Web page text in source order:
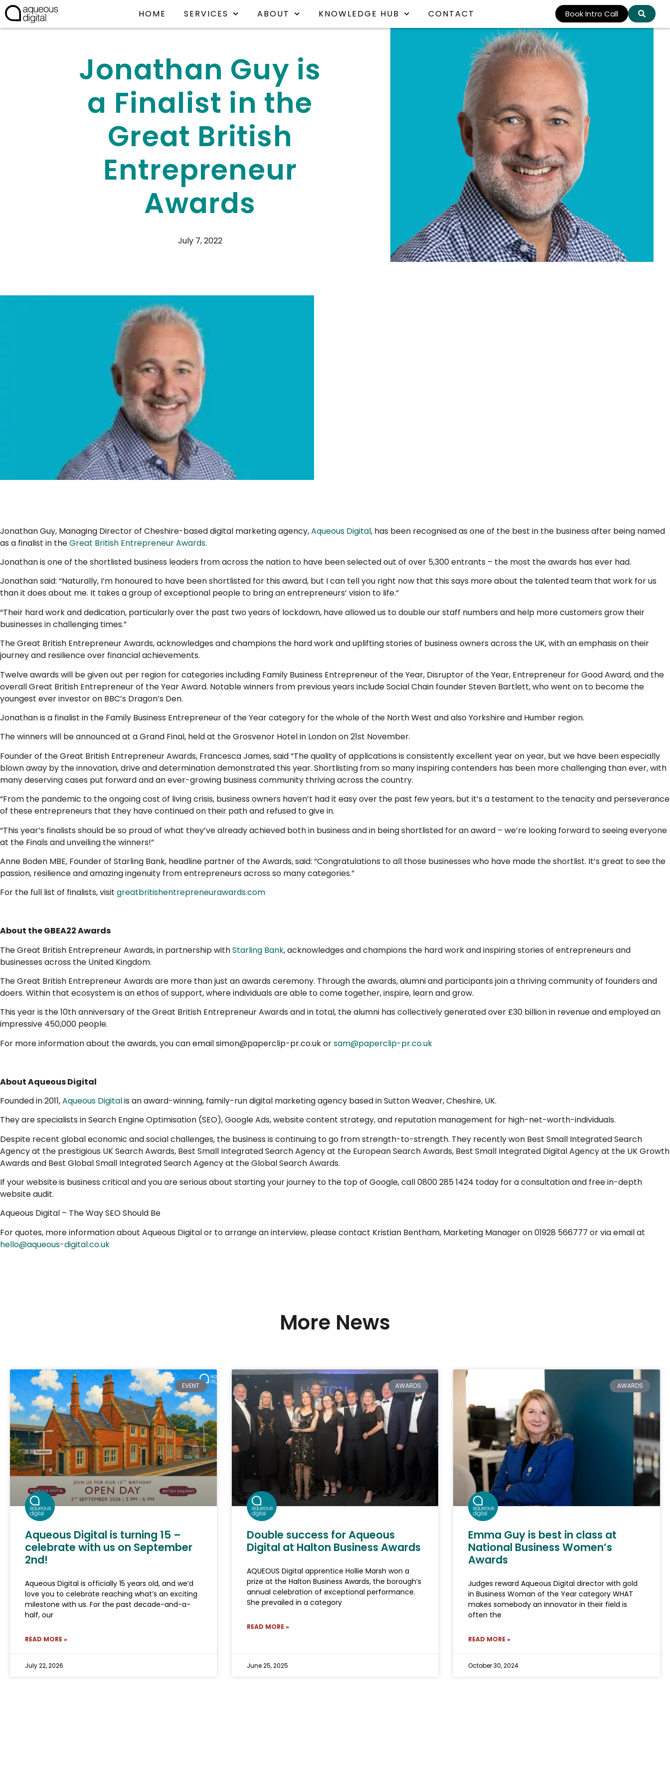
HOME SERVICES ABOUT KNOWLEDGE HUB CONTACT Book Intro Call
Jonathan Guy is
a Finalist in the
Great British
Entrepreneur
Awards
July 7, 2022
Jonathan Guy, Managing Director of Cheshire-based digital marketing agency,Aqueous Digital, has been recognised as one of the best in the business after being named
as a finalist in theGreat British Entrepreneur Awards.
Jonathan is one of the shortlisted business leaders from across the nation to have been selected out of over 5,300 entrants – the most the awards has ever had.
Jonathan said: “Naturally, I’m honoured to have been shortlisted for this award, but I can tell you right now that this says more about the talented team that work for us
than it does about me. It takes a group of exceptional people to bring an entrepreneurs’ vision to life.”
“Their hard work and dedication, particularly over the past two years of lockdown, have allowed us to double our staff numbers and help more customers grow their
businesses in challenging times.”
The Great British Entrepreneur Awards, acknowledges and champions the hard work and uplifting stories of business owners across the UK, with an emphasis on their
journey and resilience over financial achievements.
Twelve awards will be given out per region for categories including Family Business Entrepreneur of the Year, Disruptor of the Year, Entrepreneur for Good Award, and the
overall Great British Entrepreneur of the Year Award. Notable winners from previous years include Social Chain founder Steven Bartlett, who went on to become the
youngest ever investor on BBC’s Dragon’s Den.
Jonathan is a finalist in the Family Business Entrepreneur of the Year category for the whole of the North West and also Yorkshire and Humber region.
The winners will be announced at a Grand Final, held at the Grosvenor Hotel in London on 21st November.
Founder of the Great British Entrepreneur Awards, Francesca James, said “The quality of applications is consistently excellent year on year, but we have been especially
blown away by the innovation, drive and determination demonstrated this year. Shortlisting from so many inspiring contenders has been more challenging than ever, with
many deserving cases put forward and an ever-growing business community thriving across the country.
“From the pandemic to the ongoing cost of living crisis, business owners haven’t had it easy over the past few years, but it’s a testament to the tenacity and perseverance
of these entrepreneurs that they have continued on their path and refused to give in.
“This year’s finalists should be so proud of what they’ve already achieved both in business and in being shortlisted for an award – we’re looking forward to seeing everyone
at the Finals and unveiling the winners!”
Anne Boden MBE, Founder of Starling Bank, headline partner of the Awards, said: “Congratulations to all those businesses who have made the shortlist. It’s great to see the
passion, resilience and amazing ingenuity from entrepreneurs across so many categories.”
For the full list of finalists, visit greatbritishentrepreneurawards.com
About the GBEA22 Awards
The Great British Entrepreneur Awards, in partnership withStarling Bank, acknowledges and champions the hard work and inspiring stories of entrepreneurs and
businesses across the United Kingdom.
The Great British Entrepreneur Awards are more than just an awards ceremony. Through the awards, alumni and participants join a thriving community of founders and
doers. Within that ecosystem is an ethos of support, where individuals are able to come together, inspire, learn and grow.
This year is the 10th anniversary of the Great British Entrepreneur Awards and in total, the alumni has collectively generated over £30 billion in revenue and employed an
impressive 450,000 people.
For more information about the awards, you can email simon@paperclip-pr.co.uk orsam@paperclip-pr.co.uk
About Aqueous Digital
Founded in 2011,Aqueous Digitalis an award-winning, family-run digital marketing agency based in Sutton Weaver, Cheshire, UK.
They are specialists in Search Engine Optimisation (SEO), Google Ads, website content strategy, and reputation management for high-net-worth-individuals.
Despite recent global economic and social challenges, the business is continuing to go from strength-to-strength. They recently won Best Small Integrated Search
Agency at the prestigious UK Search Awards, Best Small Integrated Search Agency at the European Search Awards, Best Small Integrated Digital Agency at the UK Growth
Awards and Best Global Small Integrated Search Agency at the Global Search Awards.
If your website is business critical and you are serious about starting your journey to the top of Google, call 0800 285 1424 today for a consultation and free in-depth
website audit.
Aqueous Digital – The Way SEO Should Be
For quotes, more information about Aqueous Digital or to arrange an interview, please contact Kristian Bentham, Marketing Manager on 01928 566777 or via email at
hello@aqueous-digital.co.uk
More News
EVENT
Aqueous Digital is turning 15 –
celebrate with us on September
2nd!
Aqueous Digital is officially 15 years old, and we’d
love you to celebrate reaching what’s an exciting
milestone with us. For the past decade-and-a-
half, our
READ MORE »
July 22, 2026
AWARDS
Double success for Aqueous
Digital at Halton Business Awards
AQUEOUS Digital apprentice Hollie Marsh won a
prize at the Halton Business Awards, the borough’s
annual celebration of exceptional performance.
She prevailed in a category
READ MORE »
June 25, 2025
AWARDS
Emma Guy is best in class at
National Business Women’s
Awards
Judges reward Aqueous Digital director with gold
in Business Woman of the Year category WHAT
makes somebody an innovator in their field is
often the
READ MORE »
October 30, 2024